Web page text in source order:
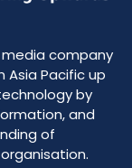
company
Pacific up
by
and
of